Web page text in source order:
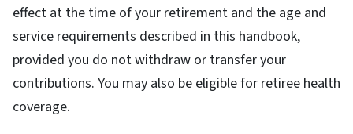
effect at the time of your retirement and the age and
service requirements described in this handbook,
provided you do not withdraw or transfer your
contributions. You may also be eligible for retiree health
coverage.